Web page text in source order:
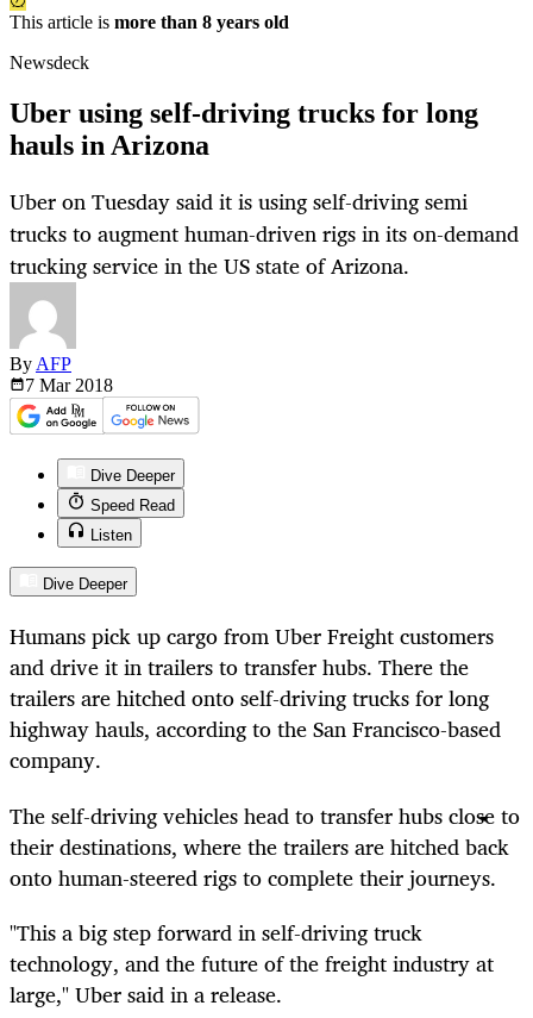
This article is more than 8 years old
Newsdeck
Uber using self-driving trucks for long
hauls in Arizona
Uber on Tuesday said it is using self-driving semi
trucks to augment human-driven rigs in its on-demand
trucking service in the US state of Arizona.
By AFP
7 Mar 2018
Dive Deeper
Speed Read
Listen
Dive Deeper
Humans pick up cargo from Uber Freight customers
and drive it in trailers to transfer hubs. There the
trailers are hitched onto self-driving trucks for long
highway hauls, according to the San Francisco-based
company.
The self-driving vehicles head to transfer hubs close to
their destinations, where the trailers are hitched back
onto human-steered rigs to complete their journeys.
"This a big step forward in self-driving truck
technology, and the future of the freight industry at
large," Uber said in a release.